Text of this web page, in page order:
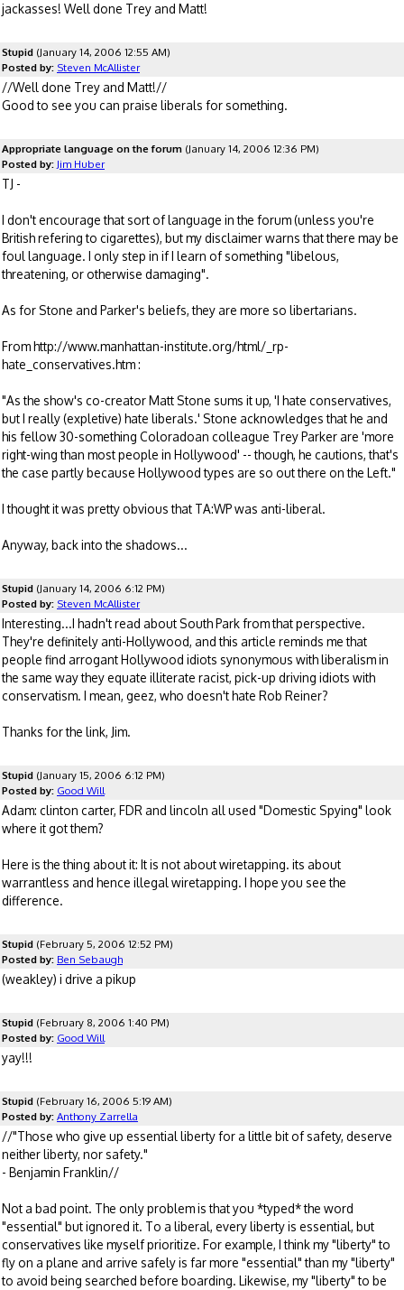
jackasses! Well done Trey and Matt!
Stupid (January 14, 2006 12:55 AM)
Posted by: Steven McAllister
//Well done Trey and Matt!//
Good to see you can praise liberals for something.
Appropriate language on the forum (January 14, 2006 12:36 PM)
Posted by: Jim Huber
TJ -
I don't encourage that sort of language in the forum (unless you're
British refering to cigarettes), but my disclaimer warns that there may be
foul language. I only step in if I learn of something "libelous,
threatening, or otherwise damaging".
As for Stone and Parker's beliefs, they are more so libertarians.
From http://www.manhattan-institute.org/html/_rp-
hate_conservatives.htm :
"As the show's co-creator Matt Stone sums it up, 'I hate conservatives,
but I really (expletive) hate liberals.' Stone acknowledges that he and
his fellow 30-something Coloradoan colleague Trey Parker are 'more
right-wing than most people in Hollywood' -- though, he cautions, that's
the case partly because Hollywood types are so out there on the Left."
I thought it was pretty obvious that TA:WP was anti-liberal.
Anyway, back into the shadows...
Stupid (January 14, 2006 6:12 PM)
Posted by: Steven McAllister
Interesting...I hadn't read about South Park from that perspective.
They're definitely anti-Hollywood, and this article reminds me that
people find arrogant Hollywood idiots synonymous with liberalism in
the same way they equate illiterate racist, pick-up driving idiots with
conservatism. I mean, geez, who doesn't hate Rob Reiner?
Thanks for the link, Jim.
Stupid (January 15, 2006 6:12 PM)
Posted by: Good Will
Adam: clinton carter, FDR and lincoln all used "Domestic Spying" look
where it got them?
Here is the thing about it: It is not about wiretapping. its about
warrantless and hence illegal wiretapping. I hope you see the
difference.
Stupid (February 5, 2006 12:52 PM)
Posted by: Ben Sebaugh
(weakley) i drive a pikup
Stupid (February 8, 2006 1:40 PM)
Posted by: Good Will
yay!!!
Stupid (February 16, 2006 5:19 AM)
Posted by: Anthony Zarrella
//"Those who give up essential liberty for a little bit of safety, deserve
neither liberty, nor safety."
- Benjamin Franklin//
Not a bad point. The only problem is that you *typed* the word
"essential" but ignored it. To a liberal, every liberty is essential, but
conservatives like myself prioritize. For example, I think my "liberty" to
fly on a plane and arrive safely is far more "essential" than my "liberty"
to avoid being searched before boarding. Likewise, my "liberty" to be